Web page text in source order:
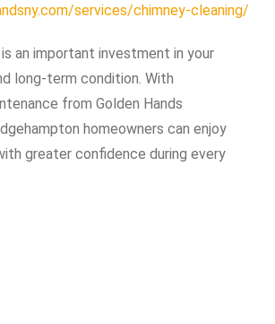
services/chimney-cleaning/
an important investment in your
long-term condition. With
from Golden Hands
homeowners can enjoy
greater confidence during every